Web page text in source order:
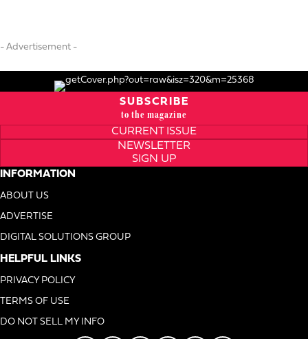
- Advertisement -
SUBSCRIBE
to the magazine
CURRENT ISSUE
NEWSLETTER
SIGN UP
INFORMATION
ABOUT US
ADVERTISE
DIGITAL SOLUTIONS GROUP
HELPFUL LINKS
PRIVACY POLICY
TERMS OF USE
DO NOT SELL MY INFO